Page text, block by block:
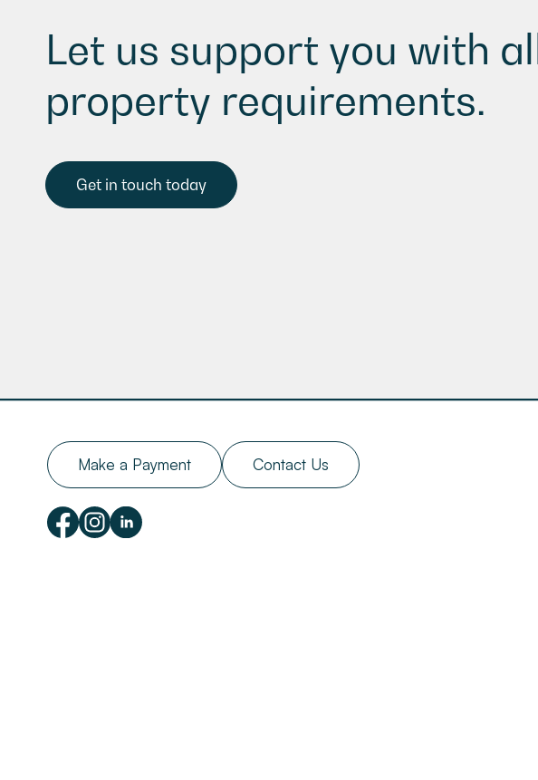
Let us support you with
property requirements.
Get in touch today
Make a Payment Contact Us